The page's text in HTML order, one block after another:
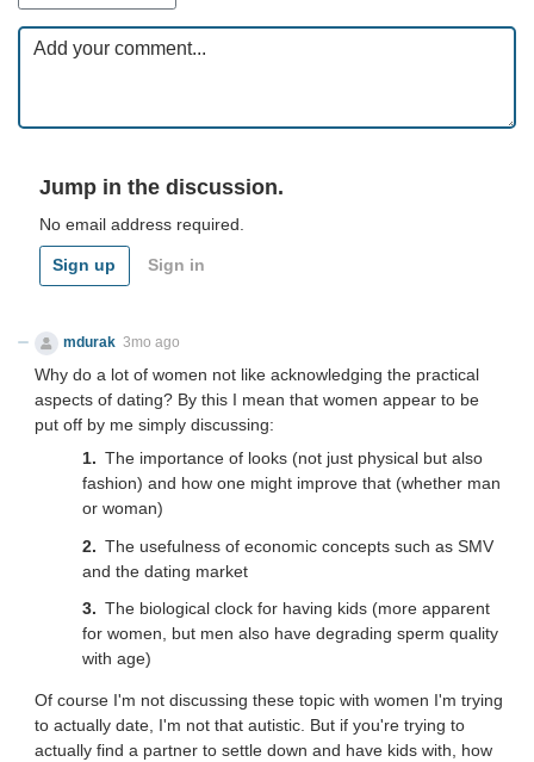
Jump in the discussion.
No email address required.
Sign up Sign in
mdurak 3mo ago
Why do a lot of women not like acknowledging the practical
aspects of dating? By this I mean that women appear to be
put off by me simply discussing:
The importance of looks (not just physical but also
fashion) and how one might improve that (whether man
or woman)
The usefulness of economic concepts such as SMV
and the dating market
The biological clock for having kids (more apparent
for women, but men also have degrading sperm quality
with age)
Of course I'm not discussing these topic with women I'm trying
to actually date, I'm not that autistic. But if you're trying to
actually find a partner to settle down and have kids with, how